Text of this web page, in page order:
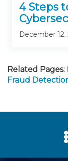
4 Steps
December 12,
Related Pages:
Fraud